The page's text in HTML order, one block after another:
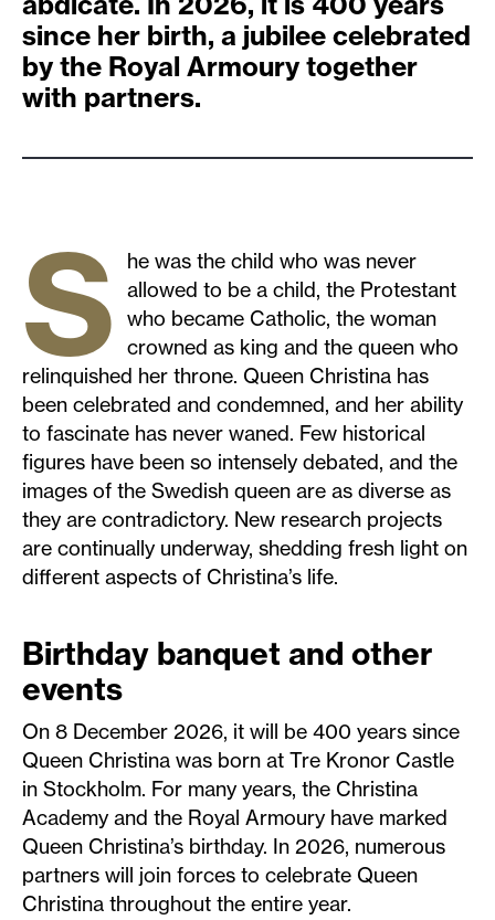
since her birth, a jubilee celebrated
by the Royal Armoury together
with partners.
S
he was the child who was never
allowed to be a child, the Protestant
who became Catholic, the woman
crowned as king and the queen who
relinquished her throne. Queen Christina has
been celebrated and condemned, and her ability
to fascinate has never waned. Few historical
figures have been so intensely debated, and the
images of the Swedish queen are as diverse as
they are contradictory. New research projects
are continually underway, shedding fresh light on
different aspects of Christina’s life.
Birthday banquet and other
events
On 8 December 2026, it will be 400 years since
Queen Christina was born at Tre Kronor Castle
in Stockholm. For many years, the Christina
Academy and the Royal Armoury have marked
Queen Christina’s birthday. In 2026, numerous
partners will join forces to celebrate Queen
Christina throughout the entire year.